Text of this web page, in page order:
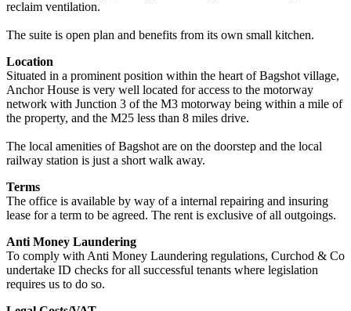
reclaim ventilation.
The suite is open plan and benefits from its own small kitchen.
Location
Situated in a prominent position within the heart of Bagshot village,
Anchor House is very well located for access to the motorway
network with Junction 3 of the M3 motorway being within a mile of
the property, and the M25 less than 8 miles drive.
The local amenities of Bagshot are on the doorstep and the local
railway station is just a short walk away.
Terms
The office is available by way of a internal repairing and insuring
lease for a term to be agreed. The rent is exclusive of all outgoings.
Anti Money Laundering
To comply with Anti Money Laundering regulations, Curchod & Co
undertake ID checks for all successful tenants where legislation
requires us to do so.